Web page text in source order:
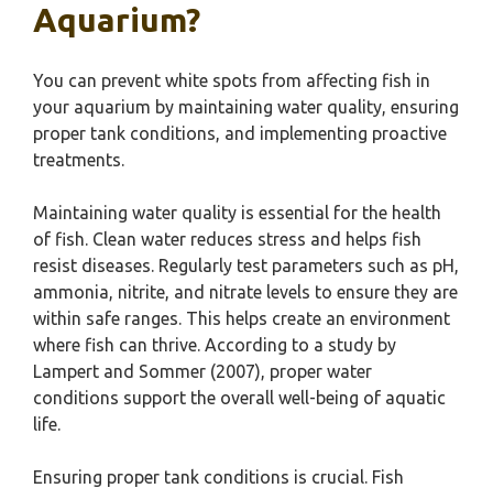
Aquarium?
You can prevent white spots from affecting fish in
your aquarium by maintaining water quality, ensuring
proper tank conditions, and implementing proactive
treatments.
Maintaining water quality is essential for the health
of fish. Clean water reduces stress and helps fish
resist diseases. Regularly test parameters such as pH,
ammonia, nitrite, and nitrate levels to ensure they are
within safe ranges. This helps create an environment
where fish can thrive. According to a study by
Lampert and Sommer (2007), proper water
conditions support the overall well-being of aquatic
life.
Ensuring proper tank conditions is crucial. Fish